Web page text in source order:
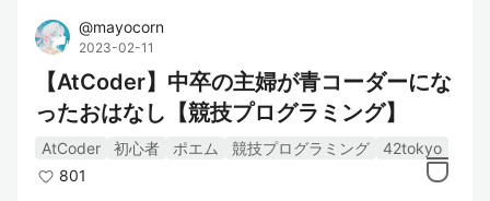
@mayocorn
2023-02-11
【AtCoder】中卒の主婦が青コーダーにな
ったおはなし【競技プログラミング】
AtCoder 初心者 ポエム 競技プログラミング
42tokyo
801